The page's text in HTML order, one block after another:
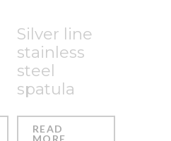
Silver line
stainless
steel
spatula
READ